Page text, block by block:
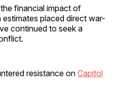
financial impact of
placed direct war-
continued to seek a
resistance on Capitol